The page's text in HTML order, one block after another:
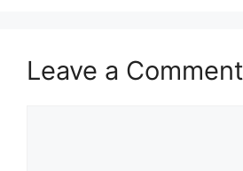
Leave a Comment